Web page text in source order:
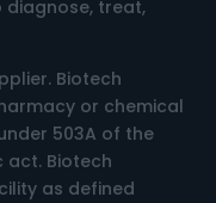
treat,
Biotech
or chemical
503A of the
act. Biotech
as defined